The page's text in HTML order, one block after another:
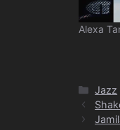
Alexa
Jazz